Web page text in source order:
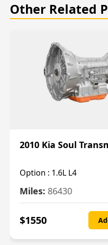
Other Related
2010 Kia Soul
Option : 1.6L L4
Miles: 86430
$1550